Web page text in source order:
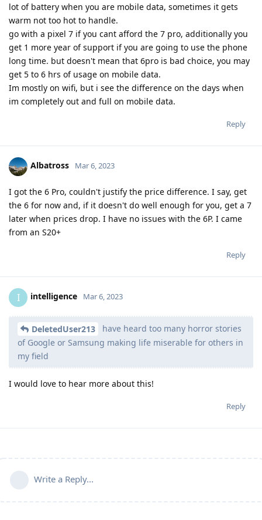
lot of battery when you are mobile data, sometimes it gets
warm not too hot to handle.
go with a pixel 7 if you cant afford the 7 pro, additionally you
get 1 more year of support if you are going to use the phone
long time. but doesn't mean that 6pro is bad choice, you may
get 5 to 6 hrs of usage on mobile data.
Im mostly on wifi, but i see the difference on the days when
im completely out and full on mobile data.
Reply
Albatross Mar 6, 2023
I got the 6 Pro, couldn't justify the price difference. I say, get
the 6 for now and, if it doesn't do well enough for you, get a 7
later when prices drop. I have no issues with the 6P. I came
from an S20+
Reply
I intelligence Mar 6, 2023
DeletedUser213
have heard too many horror stories
of Google or Samsung making life miserable for others in
my field
I would love to hear more about this!
Reply
Write a Reply...